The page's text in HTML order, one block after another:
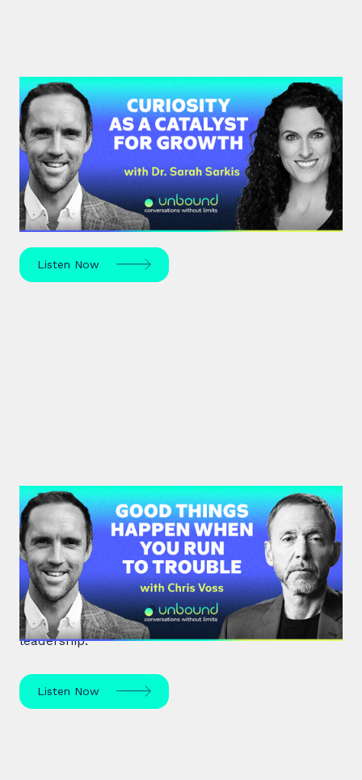
#37: Dr. Sarah Sarkis | Curiosity
as a Catalyst for Growth
Dr. Sarah Sarkis, a clinical psychologist and high-
performance coach, dives into her journey of
relentless curiosity and its transformative power.
Listen Now
#36: Chris Voss | Good Things
Happen When You Run To Trouble
Chris Voss, a former FBI hostage negotiator,
unpacks high-stakes hostage negotiations and
effective communication strategies in life and
leadership.
Listen Now